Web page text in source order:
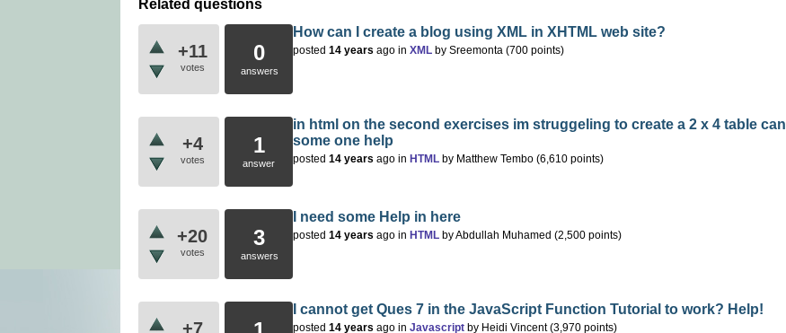
Related questions
+11
votes
0
answers
How can I create a blog using XML in XHTML web site?
posted 14 years ago inXML bySreemonta (700 points)
+4
votes
1
answer
in html on the second exercises im struggeling to create a 2 x 4 table can
some one help
posted 14 years ago inHTML by Matthew Tembo (6,610 points)
+20
votes
3
answers
I need some Help in here
posted 14 years ago inHTML byAbdullah Muhamed (2,500 points)
+7
I cannot get Ques 7 in the JavaScript Function Tutorial to work? Help!
posted 14 years ago inJavascript by Heidi Vincent (3,970 points)